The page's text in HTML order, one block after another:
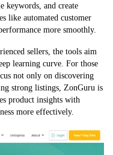
keywords, and create
like automated customer
more smoothly.
sellers, the tools aim
learning curve. For those
not only on discovering
strong listings, ZonGuru is
product insights with
more effectively.